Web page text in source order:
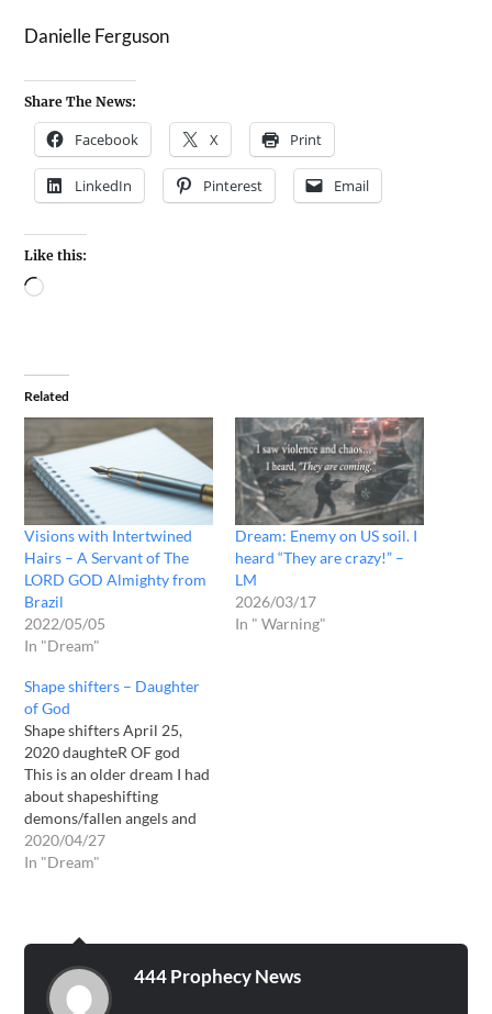
Danielle Ferguson
Share The News:
Facebook X Print
LinkedIn Pinterest Email
Like this:
Related
Visions with Intertwined
Hairs – A Servant of The
LORD GOD Almighty from
Brazil
2022/05/05
In "Dream"
Dream: Enemy on US soil. I
heard “They are crazy!” –
LM
2026/03/17
In " Warning"
Shape shifters – Daughter
of God
Shape shifters April 25,
2020 daughteR OF god
This is an older dream I had
about shapeshifting
demons/fallen angels and
also 3 dreams my teenage
son has had over last few
in my home looking out
the…
2020/04/27
In "Dream"
444 Prophecy News